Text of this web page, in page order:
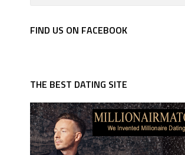
FIND US ON FACEBOOK
THE BEST DATING SITE